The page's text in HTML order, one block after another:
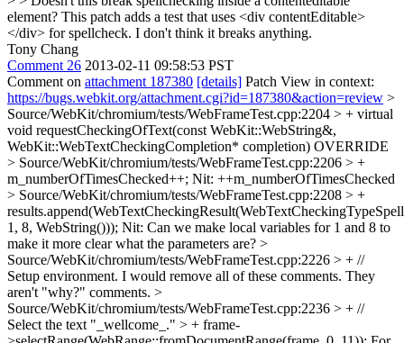
element? This patch adds a test that uses <div contentEditable>
</div> for spellcheck. I don't think it breaks anything.
Tony Chang
Comment 26 2013-02-11 09:58:53 PST
Comment on attachment 187380 [details] Patch View in context:
https://bugs.webkit.org/attachment.cgi?id=187380&action=review >
Source/WebKit/chromium/tests/WebFrameTest.cpp:2204 > + virtual
void requestCheckingOfText(const WebKit::WebString&,
WebKit::WebTextCheckingCompletion* completion) OVERRIDE
> Source/WebKit/chromium/tests/WebFrameTest.cpp:2206 > +
m_numberOfTimesChecked++; Nit: ++m_numberOfTimesChecked
> Source/WebKit/chromium/tests/WebFrameTest.cpp:2208 > +
1, 8, WebString())); Nit: Can we make local variables for 1 and 8 to
make it more clear what the parameters are? >
Source/WebKit/chromium/tests/WebFrameTest.cpp:2226 > + //
Setup environment. I would remove all of these comments. They
aren't "why?" comments. >
Source/WebKit/chromium/tests/WebFrameTest.cpp:2236 > + //
Select the text "_wellcome_." > + frame-